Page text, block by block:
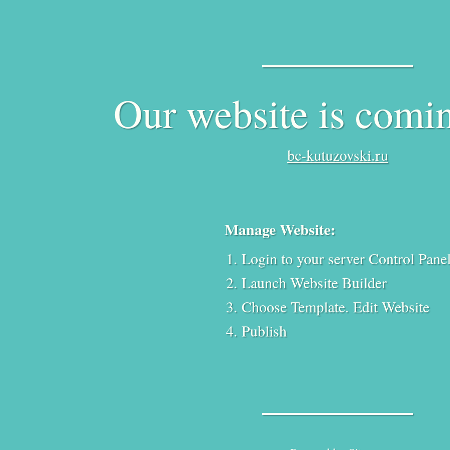
Our website is
bc-kutuzovski.ru
Manage Website:
Login to your server Control
Launch Website Builder
Choose Template. Edit Website
Publish